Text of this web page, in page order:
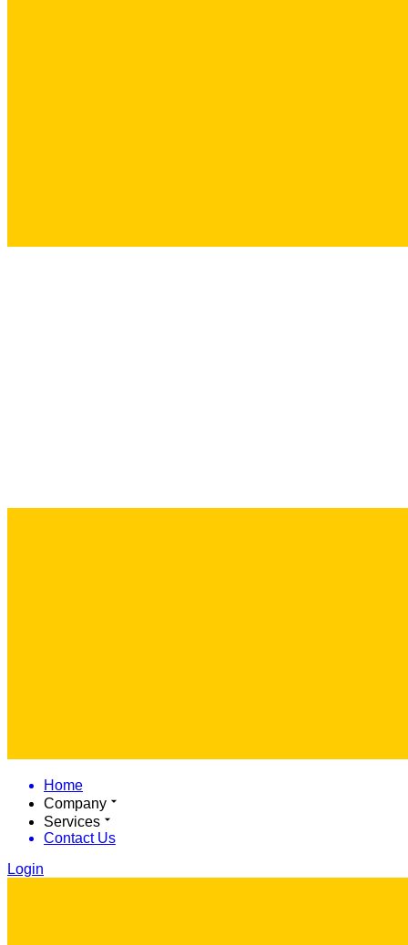
Home
Company
Services
Contact Us
Login